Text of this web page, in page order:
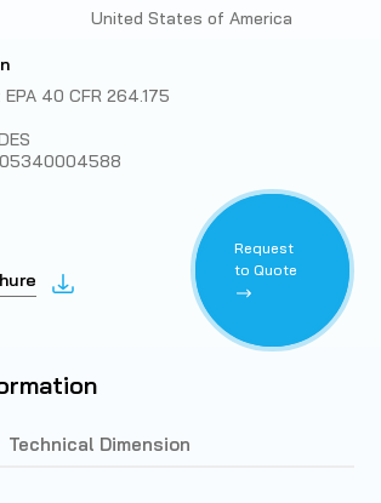
United States of America
40 CFR 264.175
Request
to Quote
Technical Dimension